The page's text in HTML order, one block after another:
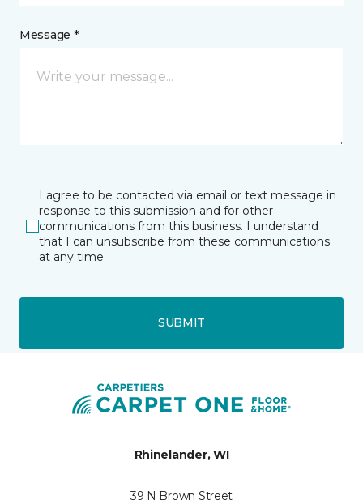
Message *
I agree to be contacted via email or text message in
response to this submission and for other
communications from this business. I understand
that I can unsubscribe from these communications
at any time.
SUBMIT
Rhinelander, WI
39 N Brown Street